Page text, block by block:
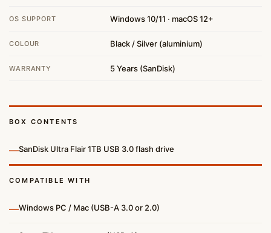
OS SUPPORT Windows 10/11 · macOS 12+
COLOUR Black / Silver (aluminium)
WARRANTY 5 Years (SanDisk)
BOX CONTENTS
—SanDisk Ultra Flair 1TB USB 3.0 flash drive
COMPATIBLE WITH
—Windows PC / Mac (USB-A 3.0 or 2.0)